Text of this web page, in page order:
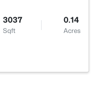
3037
Sqft
0.14
Acres